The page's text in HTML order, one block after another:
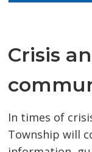
Crisis
In times of
Township will